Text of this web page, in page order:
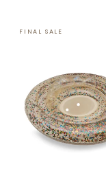
FINAL SALE